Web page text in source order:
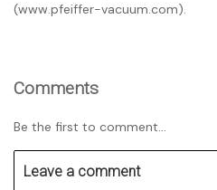
(www.pfeiffer-vacuum.com).
Comments
Be the first to comment...
Leave a comment